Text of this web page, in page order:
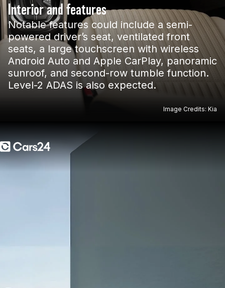
Interior and features
Notable features could include a semi-
powered driver’s seat, ventilated front
seats, a large touchscreen with wireless
Android Auto and Apple CarPlay, panoramic
sunroof, and second-row tumble function.
Level-2 ADAS is also expected.
Image Credits: Kia